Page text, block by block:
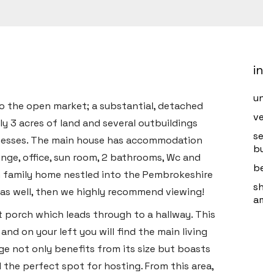
the open market; a substantial, detached
acres of land and several outbuildings
The main house has accommodation
office, sun room, 2 bathrooms, Wc and
home nestled into the Pembrokeshire
well, then we highly recommend viewing!
which leads through to a hallway. This
on your left you will find the main living
not only benefits from its size but boasts
perfect spot for hosting. From this area,